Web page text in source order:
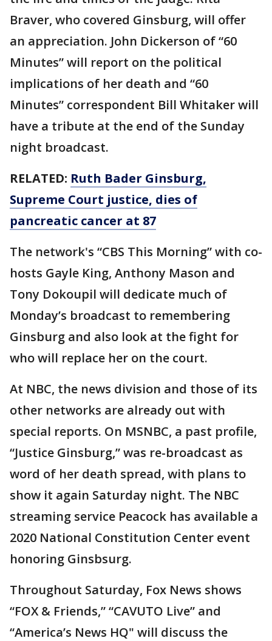
Braver, who covered Ginsburg, will offer
an appreciation. John Dickerson of “60
Minutes” will report on the political
implications of her death and “60
Minutes” correspondent Bill Whitaker will
have a tribute at the end of the Sunday
night broadcast.
RELATED: Ruth Bader Ginsburg,
Supreme Court justice, dies of
pancreatic cancer at 87
The network's “CBS This Morning” with co-
hosts Gayle King, Anthony Mason and
Tony Dokoupil will dedicate much of
Monday’s broadcast to remembering
Ginsburg and also look at the fight for
who will replace her on the court.
At NBC, the news division and those of its
other networks are already out with
special reports. On MSNBC, a past profile,
“Justice Ginsburg,” was re-broadcast as
word of her death spread, with plans to
show it again Saturday night. The NBC
streaming service Peacock has available a
2020 National Constitution Center event
honoring Ginsbsurg.
Throughout Saturday, Fox News shows
“FOX & Friends,” “CAVUTO Live” and
“America’s News HQ" will discuss the